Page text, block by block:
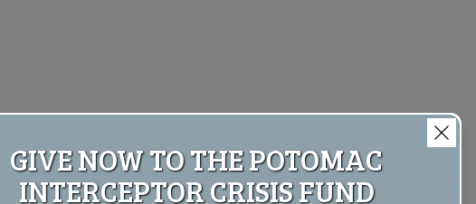
GIVE NOW TO THE POTOMAC
INTERCEPTOR CRISIS FUND